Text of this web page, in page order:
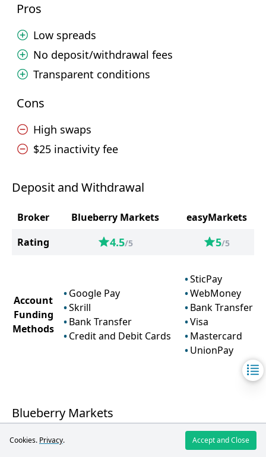
Pros
Low spreads
No deposit/withdrawal fees
Transparent conditions
Cons
High swaps
$25 inactivity fee
Deposit and Withdrawal
Broker Blueberry Markets
easyMarkets
Rating
4.5/5 5/5
Account
Funding
Methods
Google Pay
Skrill
Bank Transfer
Credit and Debit Cards
SticPay
WebMoney
Bank Transfer
Visa
Mastercard
UnionPay
Blueberry Markets
Blueberry Markets offers a wide range of
Cookies. Privacy. Accept and Close